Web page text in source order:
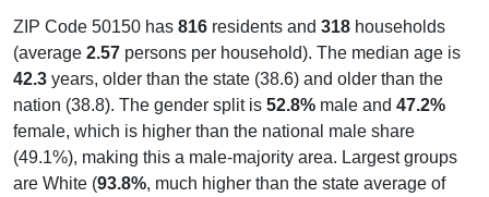
ZIP Code 50150 has 816 residents and 318 households
(average 2.57 persons per household). The median age is
42.3 years, older than the state (38.6) and older than the
nation (38.8). The gender split is 52.8% male and 47.2%
female, which is higher than the national male share
(49.1%), making this a male-majority area. Largest groups
are White (93.8%, much higher than the state average of